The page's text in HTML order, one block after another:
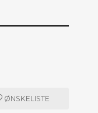
ØNSKELISTE